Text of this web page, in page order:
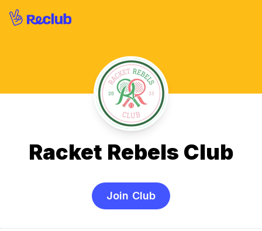
Racket Rebels Club
Join Club